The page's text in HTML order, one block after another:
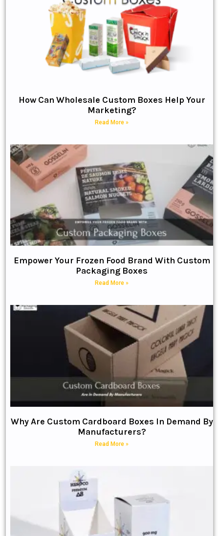
How Can Wholesale Custom Boxes Help Your
Marketing?
Read More »
Empower Your Frozen Food Brand With Custom
Packaging Boxes
Read More »
Why Are Custom Cardboard Boxes In Demand By
Manufacturers?
Read More »